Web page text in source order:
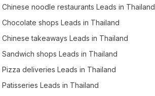
Chinese noodle restaurants Leads in Thailand
Chocolate shops Leads in Thailand
Chinese takeaways Leads in Thailand
Sandwich shops Leads in Thailand
Pizza deliveries Leads in Thailand
Patisseries Leads in Thailand